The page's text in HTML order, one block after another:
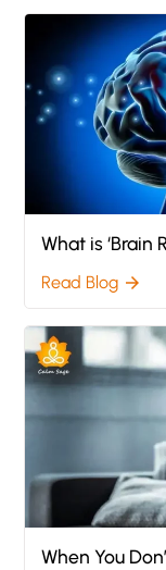
What is ‘Brain
Read Blog arrow_forward
When You